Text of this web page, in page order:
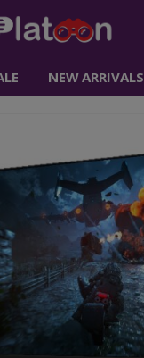
NEW ARRIVALS